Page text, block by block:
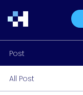
Post
All Post